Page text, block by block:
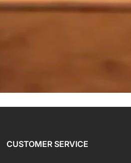
CUSTOMER SERVICE